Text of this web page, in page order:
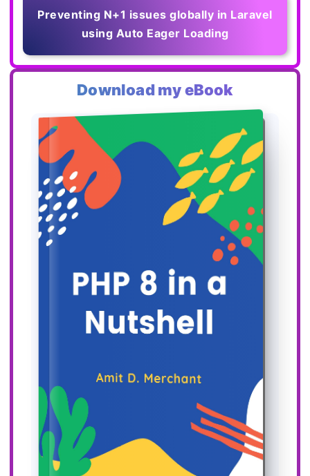
Preventing N+1 issues globally in Laravel
using Auto Eager Loading
Download my eBook